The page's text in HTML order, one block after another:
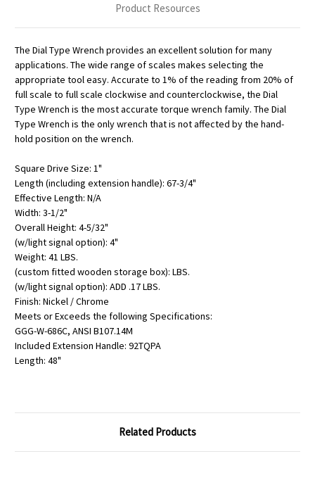
Product Resources
The Dial Type Wrench provides an excellent solution for many
applications. The wide range of scales makes selecting the
appropriate tool easy. Accurate to 1% of the reading from 20% of
full scale to full scale clockwise and counterclockwise, the Dial
Type Wrench is the most accurate torque wrench family. The Dial
Type Wrench is the only wrench that is not affected by the hand-
hold position on the wrench.
Square Drive Size: 1"
Length (including extension handle): 67-3/4"
Effective Length: N/A
Width: 3-1/2"
Overall Height: 4-5/32"
(w/light signal option): 4"
Weight: 41 LBS.
(custom fitted wooden storage box): LBS.
(w/light signal option): ADD .17 LBS.
Finish: Nickel / Chrome
Meets or Exceeds the following Specifications:
GGG-W-686C, ANSI B107.14M
Included Extension Handle: 92TQPA
Length: 48"
Related Products